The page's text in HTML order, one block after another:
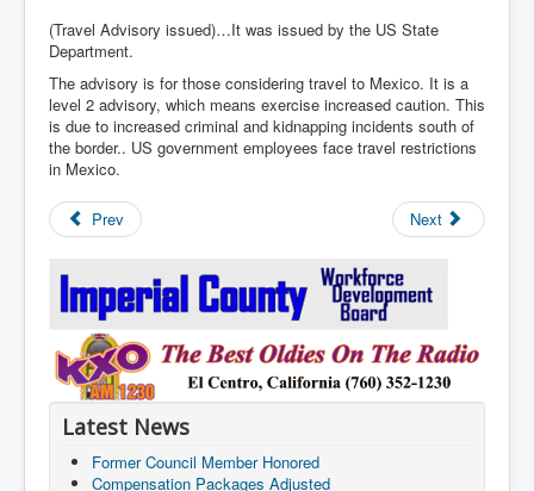
(Travel Advisory issued)…It was issued by the US State
Department.
The advisory is for those considering travel to Mexico. It is a
level 2 advisory, which means exercise increased caution. This
is due to increased criminal and kidnapping incidents south of
the border.. US government employees face travel restrictions
in Mexico.
Prev Next
Latest News
Former Council Member Honored
Compensation Packages Adjusted